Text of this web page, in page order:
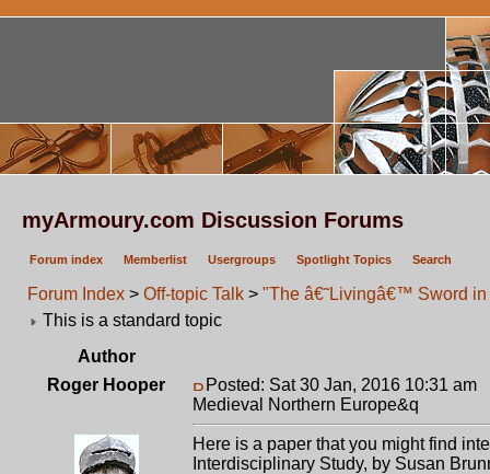
myArmoury.com Discussion Forums
Forum index Memberlist Usergroups Spotlight Topics Search
Forum Index > Off-topic Talk > "The â€˜Livingâ€™ Sword
This is a standard topic
Author
Roger Hooper
Posted: Sat 30 Jan, 2016 10:31 am
Medieval Northern Europe&q
Here is a paper that you might find
Interdisciplinary Study, by Susan